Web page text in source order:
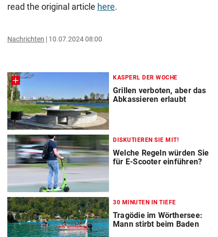
read the original article here.
Nachrichten 10.07.2024 08:00
KASPERL DER WOCHE
Grillen verboten, aber das
Abkassieren erlaubt
DISKUTIEREN SIE MIT!
Welche Regeln würden Sie
für E-Scooter einführen?
30 MINUTEN IN TIEFE
Tragödie im Wörthersee:
Mann stirbt beim Baden